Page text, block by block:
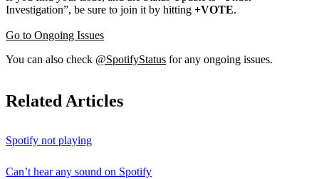
Investigation”, be sure to join it by hitting +VOTE.
Go to Ongoing Issues
You can also check @SpotifyStatus for any ongoing issues.
Related Articles
Spotify not playing
Can’t hear any sound on Spotify